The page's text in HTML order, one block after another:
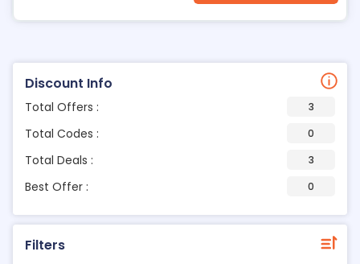
Discount Info
Total Offers : 3
Total Codes : 0
Total Deals : 3
Best Offer : 0
Filters